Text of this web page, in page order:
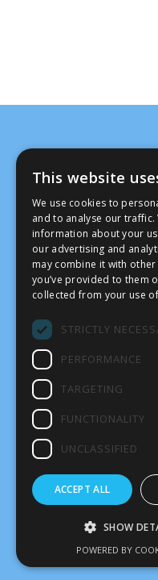
It’s
This website
We use cookies to
and to analyse our traffic.
information about your
our advertising and
may combine it with
you’ve provided to them
collected from your use
STRICTLY
PERFORMANCE
TARGETING
FUNCTIONALITY
UNCLASSIFIED
ACCEPT ALL
SHOW
POWERED BY